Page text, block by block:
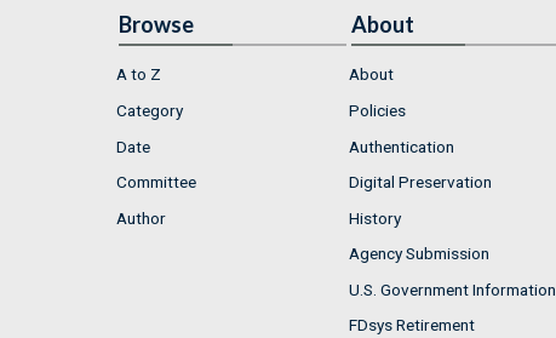
Browse
A to Z
Category
Date
Committee
Author
About
About
Policies
Authentication
Digital Preservation
History
Agency Submission
U.S. Government Information
FDsys Retirement